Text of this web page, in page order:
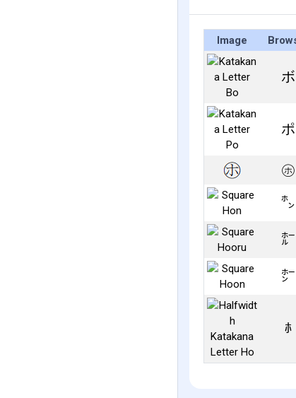
Image
ボ
ポ
㋭
㌿
㍁
㍂
ﾎ